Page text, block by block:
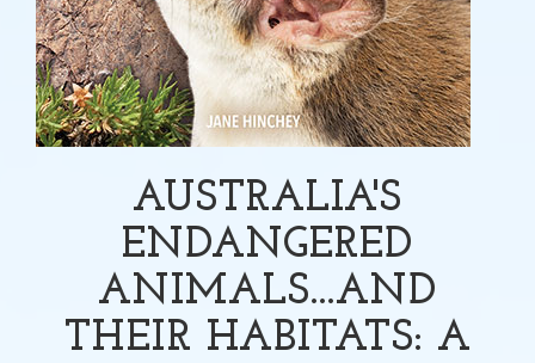
AUSTRALIA'S
ENDANGERED
ANIMALS...AND
THEIR HABITATS: A